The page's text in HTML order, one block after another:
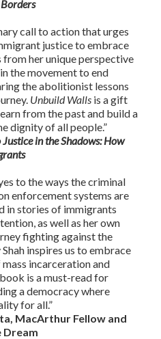
call to action that urges
justice to embrace
her unique perspective
the movement to end
the abolitionist lessons
Unbuild Walls is a gift
from the past and build a
dignity of all people.”
Justice in the Shadows: How
to the ways the criminal
enforcement systems are
in stories of immigrants
as well as her own
fighting against the
inspires us to embrace
incarceration and
is a must-read for
a democracy where
for all.”
MacArthur Fellow and